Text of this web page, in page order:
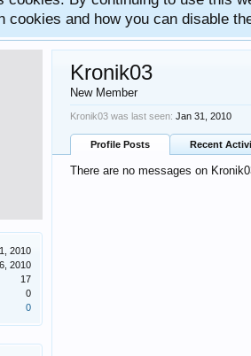
cookies and how you can disable
2010
2010
17
0
0
Kronik03
New Member
Kronik03 was last seen: Jan 31, 2010
Profile Posts Recent
There are no messages on